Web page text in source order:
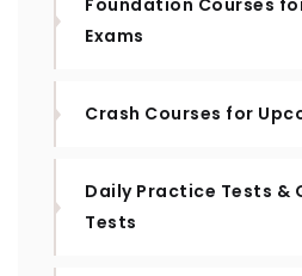
Foundation Courses
Exams
Crash Courses for
Daily Practice Tests &
Tests